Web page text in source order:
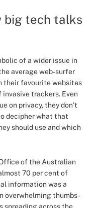
big tech talks
of a wider issue in
average web-surfer
their favourite websites
invasive trackers. Even
on privacy, they don’t
decipher what that
should use and which
of the Australian
70 per cent of
information was a
overwhelming thumbs-